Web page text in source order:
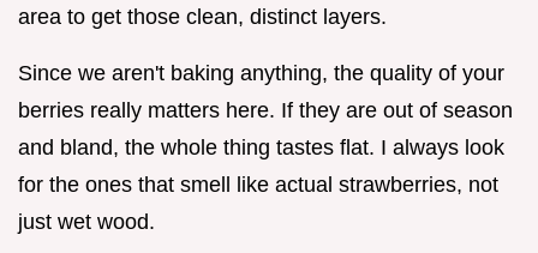
area to get those clean, distinct layers.
Since we aren't baking anything, the quality of your
berries really matters here. If they are out of season
and bland, the whole thing tastes flat. I always look
for the ones that smell like actual strawberries, not
just wet wood.